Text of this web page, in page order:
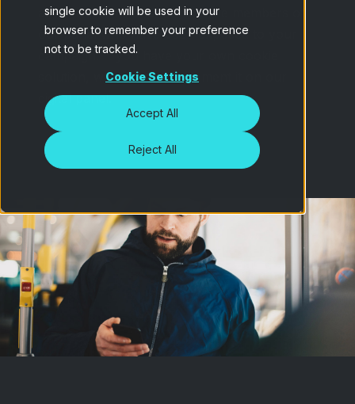
single cookie will be used in your
browser to remember your preference
not to be tracked.
Cookie Settings
Accept All
Reject All
advertisements and monitor the members of
our panel who have been exposed to your
campaign. If you have your own cookie
solution, we can also implement it on our
digital panel.